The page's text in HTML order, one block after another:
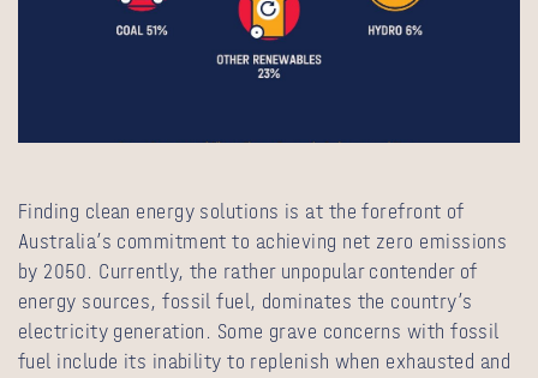
Finding clean energy solutions is at the forefront of
Australia’s commitment to achieving net zero emissions
by 2050. Currently, the rather unpopular contender of
energy sources, fossil fuel, dominates the country’s
electricity generation. Some grave concerns with fossil
fuel include its inability to replenish when exhausted and